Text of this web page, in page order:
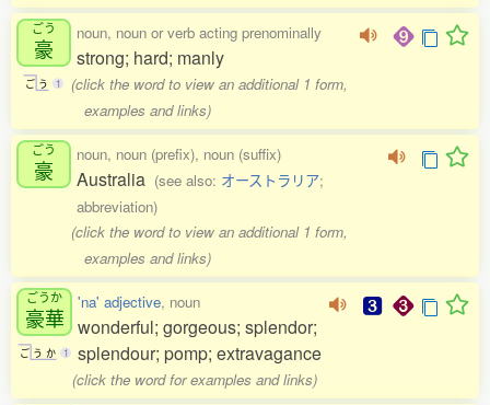
ごう
豪
ご う 1
noun, noun or verb acting prenominally
strong; hard; manly
(click the word to view an additional 1 form,
examples and links)
ごう
豪
noun, noun (prefix), noun (suffix)
Australia (see also: オーストラリア;
abbreviation)
(click the word to view an additional 1 form,
examples and links)
ごうか
豪華
ご う か 1
'na' adjective, noun
wonderful; gorgeous; splendor;
splendour; pomp; extravagance
(click the word for examples and links)